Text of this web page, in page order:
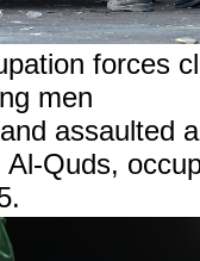
forces
men
assaulted
Quds,